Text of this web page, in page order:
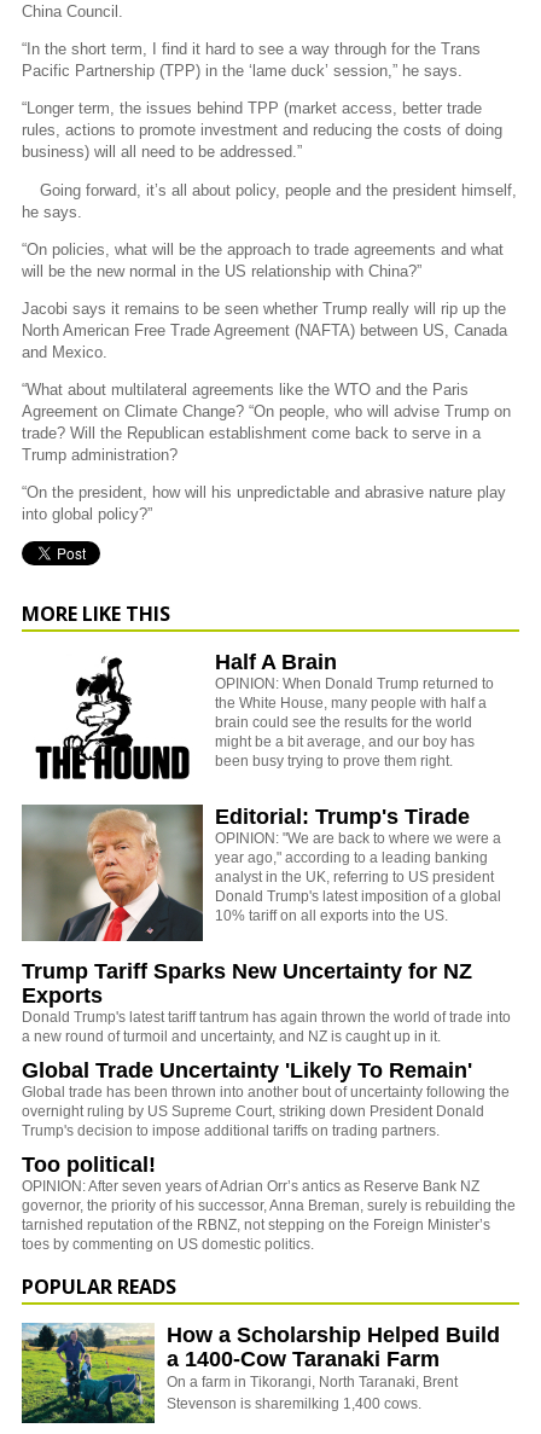
China Council.
“In the short term, I find it hard to see a way through for the Trans
Pacific Partnership (TPP) in the ‘lame duck’ session,” he says.
“Longer term, the issues behind TPP (market access, better trade
rules, actions to promote investment and reducing the costs of doing
business) will all need to be addressed.”
Going forward, it’s all about policy, people and the president himself,
he says.
“On policies, what will be the approach to trade agreements and what
will be the new normal in the US relationship with China?”
Jacobi says it remains to be seen whether Trump really will rip up the
North American Free Trade Agreement (NAFTA) between US, Canada
and Mexico.
“What about multilateral agreements like the WTO and the Paris
Agreement on Climate Change? “On people, who will advise Trump on
trade? Will the Republican establishment come back to serve in a
Trump administration?
“On the president, how will his unpredictable and abrasive nature play
into global policy?”
MORE LIKE THIS
Half A Brain
OPINION: When Donald Trump returned to
the White House, many people with half a
brain could see the results for the world
might be a bit average, and our boy has
been busy trying to prove them right.
Editorial: Trump's Tirade
OPINION: "We are back to where we were a
year ago," according to a leading banking
analyst in the UK, referring to US president
Donald Trump's latest imposition of a global
10% tariff on all exports into the US.
Trump Tariff Sparks New Uncertainty for NZ
Exports
Donald Trump's latest tariff tantrum has again thrown the world of trade into
a new round of turmoil and uncertainty, and NZ is caught up in it.
Global Trade Uncertainty 'Likely To Remain'
Global trade has been thrown into another bout of uncertainty following the
overnight ruling by US Supreme Court, striking down President Donald
Trump's decision to impose additional tariffs on trading partners.
Too political!
OPINION: After seven years of Adrian Orr’s antics as Reserve Bank NZ
governor, the priority of his successor, Anna Breman, surely is rebuilding the
tarnished reputation of the RBNZ, not stepping on the Foreign Minister’s
toes by commenting on US domestic politics.
POPULAR READS
How a Scholarship Helped Build
a 1400-Cow Taranaki Farm
On a farm in Tikorangi, North Taranaki, Brent
Stevenson is sharemilking 1,400 cows.